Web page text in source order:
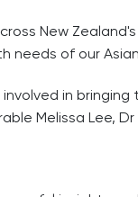
New
needs of our
in
Melissa Lee, Dr